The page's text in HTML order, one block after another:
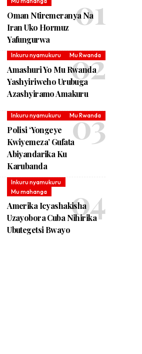
Oman Ntiremeranya Na
Iran Uko Hormuz
Yafungurwa
Inkuru nyamukuru Mu Rwanda
Amashuri Yo Mu Rwanda
Yashyiriweho Urubuga
Azashyiramo Amakuru
Inkuru nyamukuru Mu Rwanda
Polisi ‘Yongeye
Kwiyemeza’ Gufata
Abiyandarika Ku
Karubanda
Inkuru nyamukuru
Mu mahanga
Amerika Icyashakisha
Uzayobora Cuba Nihirika
Ubutegetsi Bwayo